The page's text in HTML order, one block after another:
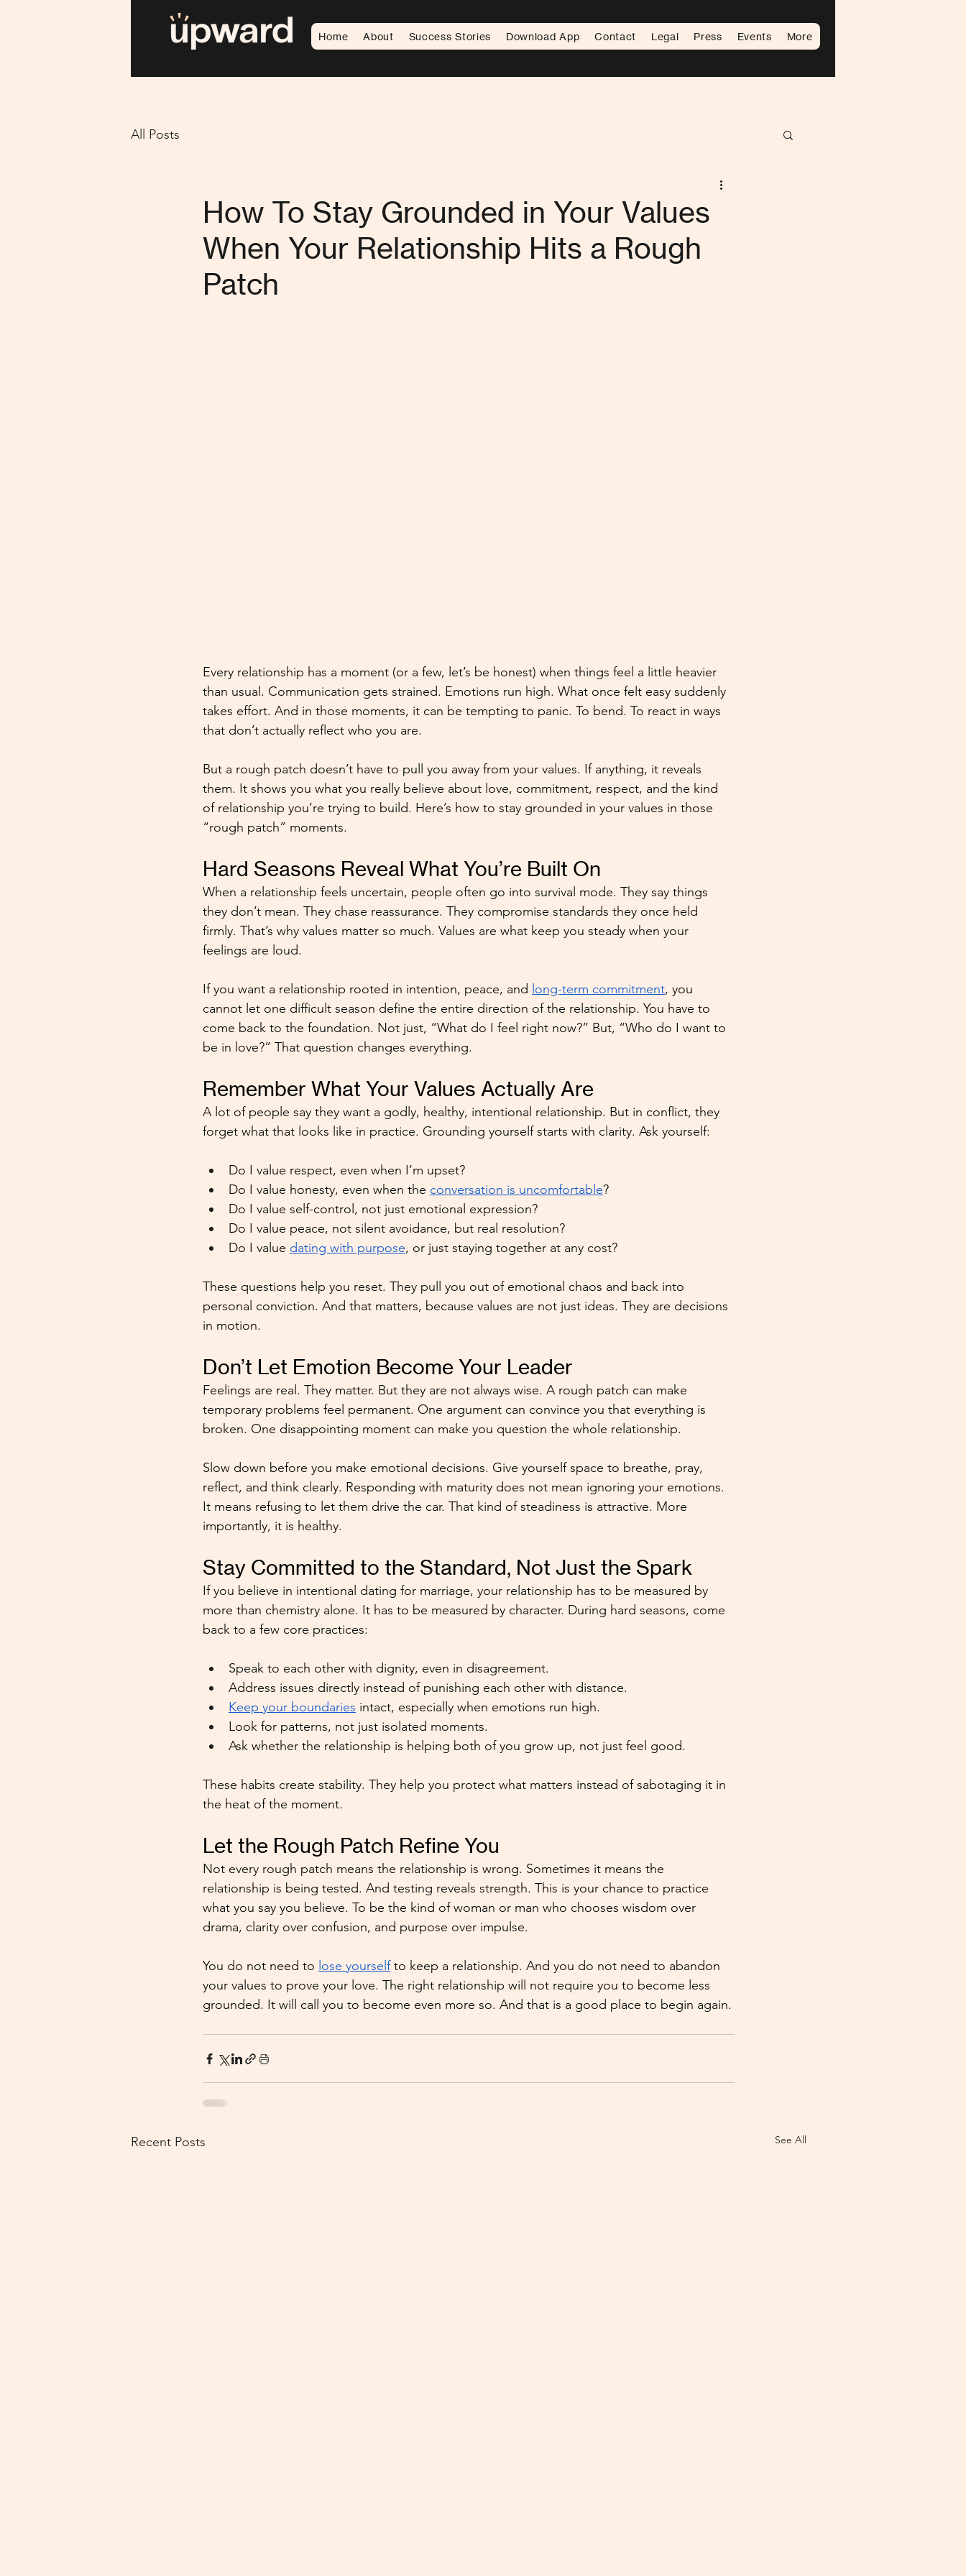
Home About Success Stories Download App Contact Legal Press Events More
All Posts
How To Stay Grounded in Your Values
When Your Relationship Hits a Rough
Patch
Every relationship has a moment (or a few, let’s be honest) when things feel a little heavier
than usual. Communication gets strained. Emotions run high. What once felt easy suddenly
takes effort. And in those moments, it can be tempting to panic. To bend. To react in ways
that don’t actually reflect who you are.
But a rough patch doesn’t have to pull you away from your values. If anything, it reveals
them. It shows you what you really believe about love, commitment, respect, and the kind
of relationship you’re trying to build. Here’s how to stay grounded in your values in those
“rough patch” moments.
Hard Seasons Reveal What You’re Built On
When a relationship feels uncertain, people often go into survival mode. They say things
they don’t mean. They chase reassurance. They compromise standards they once held
firmly. That’s why values matter so much. Values are what keep you steady when your
feelings are loud.
If you want a relationship rooted in intention, peace, and long-term commitment, you
cannot let one difficult season define the entire direction of the relationship. You have to
come back to the foundation. Not just, “What do I feel right now?” But, “Who do I want to
be in love?” That question changes everything.
Remember What Your Values Actually Are
A lot of people say they want a godly, healthy, intentional relationship. But in conflict, they
forget what that looks like in practice. Grounding yourself starts with clarity. Ask yourself:
Do I value respect, even when I’m upset?
Do I value honesty, even when the conversation is uncomfortable?
Do I value self-control, not just emotional expression?
Do I value peace, not silent avoidance, but real resolution?
Do I value dating with purpose, or just staying together at any cost?
These questions help you reset. They pull you out of emotional chaos and back into
personal conviction. And that matters, because values are not just ideas. They are decisions
in motion.
Don’t Let Emotion Become Your Leader
Feelings are real. They matter. But they are not always wise. A rough patch can make
temporary problems feel permanent. One argument can convince you that everything is
broken. One disappointing moment can make you question the whole relationship.
Slow down before you make emotional decisions. Give yourself space to breathe, pray,
reflect, and think clearly. Responding with maturity does not mean ignoring your emotions.
It means refusing to let them drive the car. That kind of steadiness is attractive. More
importantly, it is healthy.
Stay Committed to the Standard, Not Just the Spark
If you believe in intentional dating for marriage, your relationship has to be measured by
more than chemistry alone. It has to be measured by character. During hard seasons, come
back to a few core practices:
Speak to each other with dignity, even in disagreement.
Address issues directly instead of punishing each other with distance.
Keep your boundaries intact, especially when emotions run high.
Look for patterns, not just isolated moments.
Ask whether the relationship is helping both of you grow up, not just feel good.
These habits create stability. They help you protect what matters instead of sabotaging it in
the heat of the moment.
Let the Rough Patch Refine You
Not every rough patch means the relationship is wrong. Sometimes it means the
relationship is being tested. And testing reveals strength. This is your chance to practice
what you say you believe. To be the kind of woman or man who chooses wisdom over
drama, clarity over confusion, and purpose over impulse.
You do not need to lose yourself to keep a relationship. And you do not need to abandon
your values to prove your love. The right relationship will not require you to become less
grounded. It will call you to become even more so. And that is a good place to begin again.
Recent Posts See All